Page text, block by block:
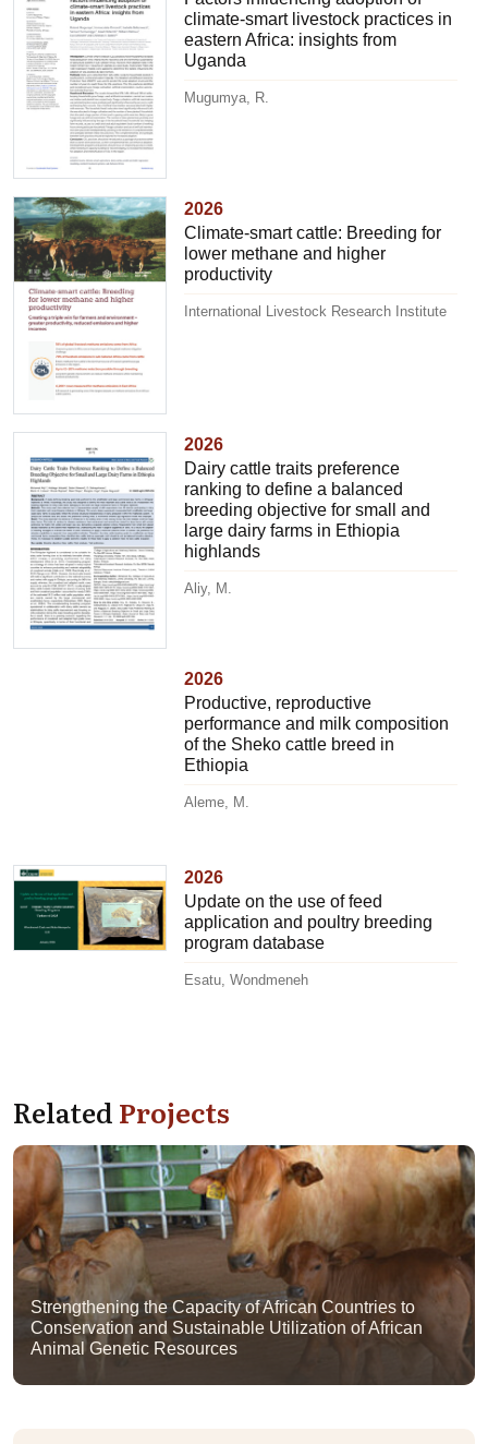
climate-smart livestock practices in
eastern Africa: insights from
Uganda
Mugumya, R.
2026
Climate-smart cattle: Breeding for
lower methane and higher
productivity
International Livestock Research Institute
2026
Dairy cattle traits preference
ranking to define a balanced
breeding objective for small and
large dairy farms in Ethiopia
highlands
Aliy, M.
2026
Productive, reproductive
performance and milk composition
of the Sheko cattle breed in
Ethiopia
Aleme, M.
2026
Update on the use of feed
application and poultry breeding
program database
Esatu, Wondmeneh
RelatedProjects
Strengthening the Capacity of African Countries to
Conservation and Sustainable Utilization of African
Animal Genetic Resources